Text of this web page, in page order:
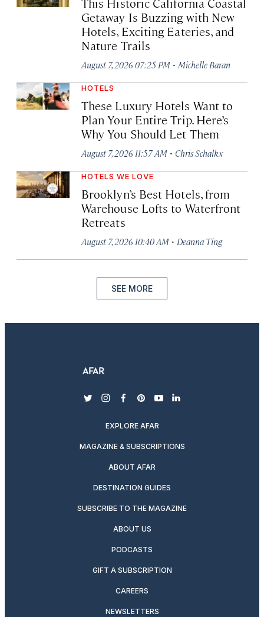
Getaway Is Buzzing with New
Hotels, Exciting Eateries, and
Nature Trails
August 7, 2026 07:25 PM · Michelle Baran
HOTELS
These Luxury Hotels Want to
Plan Your Entire Trip. Here’s
Why You Should Let Them
August 7, 2026 11:57 AM · Chris Schalkx
HOTELS WE LOVE
Brooklyn’s Best Hotels, from
Warehouse Lofts to Waterfront
Retreats
August 7, 2026 10:40 AM · Deanna Ting
SEE MORE
twitterinstagram
facebook
pinterest
youtubelinkedin
EXPLORE AFAR
MAGAZINE & SUBSCRIPTIONS
ABOUT AFAR
DESTINATION GUIDES
SUBSCRIBE TO THE MAGAZINE
ABOUT US
PODCASTS
GIFT A SUBSCRIPTION
CAREERS
NEWSLETTERS